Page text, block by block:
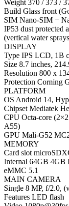
Weight 370 / 373 /
Build Glass front
SIM Nano-SIM +
IP53 dust protected
(vertical water
DISPLAY
Type IPS LCD, 1B
Size 8.7 inches,
Resolution 800 x
Protection Corning
PLATFORM
OS Android 14,
Chipset Mediatek
CPU Octa-core
A55)
GPU Mali-G52
MEMORY
Card slot
Internal 64GB
eMMC 5.1
MAIN CAMERA
Single 8 MP, f/2.0,
Features LED flash